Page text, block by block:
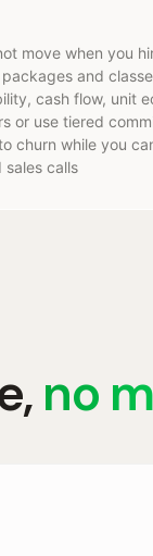
move when you
and
cash flow, unit
or use tiered
churn while you
sales calls
no